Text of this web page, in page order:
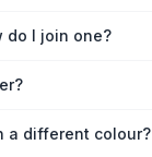
do I join one?
a different colour?